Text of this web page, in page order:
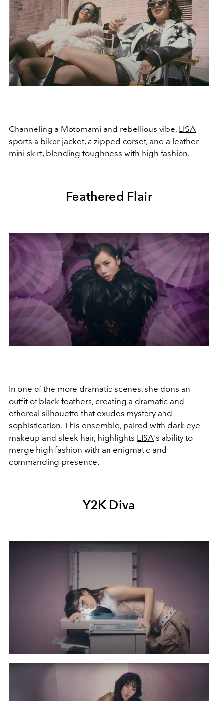
Channeling a Motomami and rebellious vibe, LISA
sports a biker jacket, a zipped corset, and a leather
mini skirt, blending toughness with high fashion.
Feathered Flair
In one of the more dramatic scenes, she dons an
outfit of black feathers, creating a dramatic and
ethereal silhouette that exudes mystery and
sophistication. This ensemble, paired with dark eye
makeup and sleek hair, highlights LISA's ability to
merge high fashion with an enigmatic and
commanding presence.
Y2K Diva